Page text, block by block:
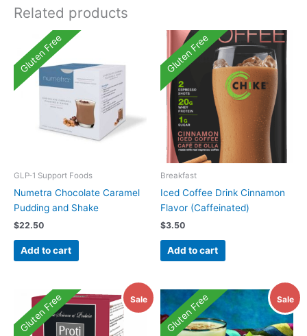
Related products
Gluten Free
GLP-1 Support Foods
Numetra Chocolate Caramel
Pudding and Shake
$22.50
Add to cart
Gluten Free
Breakfast
Iced Coffee Drink Cinnamon
Flavor (Caffeinated)
$3.50
Add to cart
Sale
Gluten Free Sale
Gluten Free